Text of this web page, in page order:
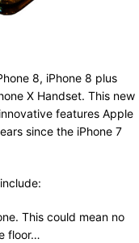
8, iPhone 8 plus
X Handset. This new
features Apple
since the iPhone 7
This could mean no
floor…